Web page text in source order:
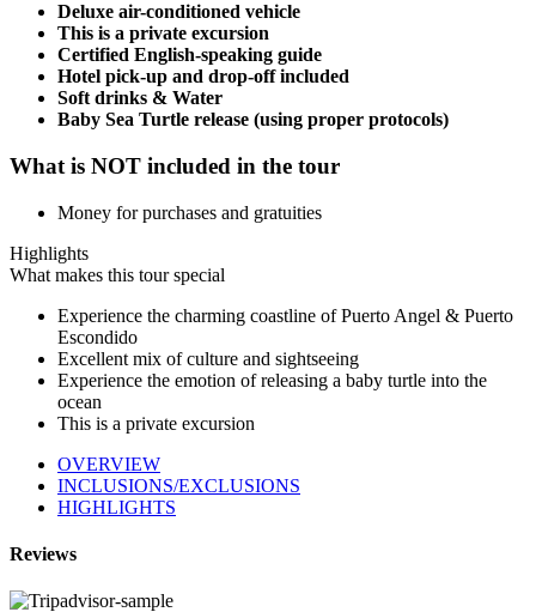
Deluxe air-conditioned vehicle
This is a private excursion
Certified English-speaking guide
Hotel pick-up and drop-off included
Soft drinks & Water
Baby Sea Turtle release (using proper protocols)
What is NOT included in the tour
Money for purchases and gratuities
Highlights
What makes this tour special
Experience the charming coastline of Puerto Angel & Puerto
Escondido
Excellent mix of culture and sightseeing
Experience the emotion of releasing a baby turtle into the
ocean
This is a private excursion
OVERVIEW
INCLUSIONS/EXCLUSIONS
HIGHLIGHTS
Reviews